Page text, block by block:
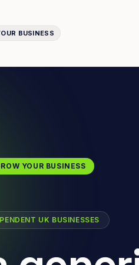
BUSINESS
YOUR BUSINESS
UK BUSINESSES